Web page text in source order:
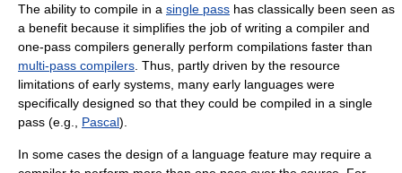
The ability to compile in a single pass has classically been seen as
a benefit because it simplifies the job of writing a compiler and
one-pass compilers generally perform compilations faster than
multi-pass compilers . Thus, partly driven by the resource
limitations of early systems, many early languages were
specifically designed so that they could be compiled in a single
pass (e.g., Pascal).
In some cases the design of a language feature may require a